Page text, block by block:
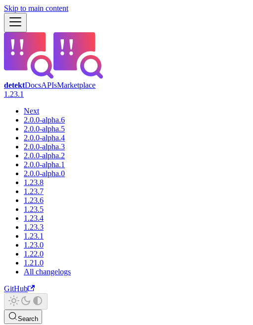
Skip to main content
detektDocsAPIsMarketplace
1.23.1
Next
2.0.0-alpha.6
2.0.0-alpha.5
2.0.0-alpha.4
2.0.0-alpha.3
2.0.0-alpha.2
2.0.0-alpha.1
2.0.0-alpha.0
1.23.8
1.23.7
1.23.6
1.23.5
1.23.4
1.23.3
1.23.1
1.23.0
1.22.0
1.21.0
All changelogs
GitHub
Search